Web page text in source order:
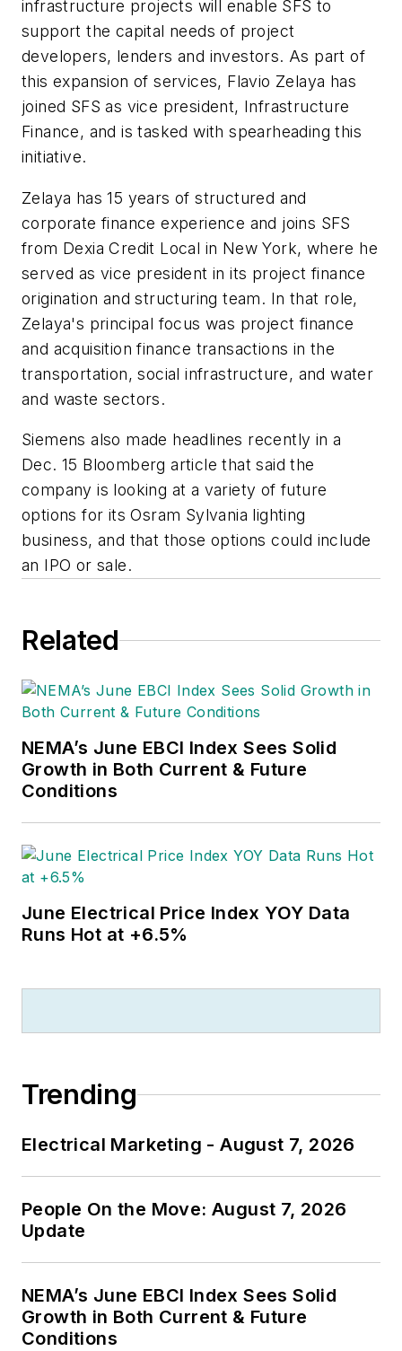
infrastructure projects will enable SFS to
support the capital needs of project
developers, lenders and investors. As part of
this expansion of services, Flavio Zelaya has
joined SFS as vice president, Infrastructure
Finance, and is tasked with spearheading this
initiative.
Zelaya has 15 years of structured and
corporate finance experience and joins SFS
from Dexia Credit Local in New York, where he
served as vice president in its project finance
origination and structuring team. In that role,
Zelaya's principal focus was project finance
and acquisition finance transactions in the
transportation, social infrastructure, and water
and waste sectors.
Siemens also made headlines recently in a
Dec. 15 Bloomberg article that said the
company is looking at a variety of future
options for its Osram Sylvania lighting
business, and that those options could include
an IPO or sale.
Related
NEMA’s June EBCI Index Sees Solid
Growth in Both Current & Future
Conditions
June Electrical Price Index YOY Data
Runs Hot at +6.5%
Trending
Electrical Marketing - August 7, 2026
People On the Move: August 7, 2026
Update
NEMA’s June EBCI Index Sees Solid
Growth in Both Current & Future
Conditions